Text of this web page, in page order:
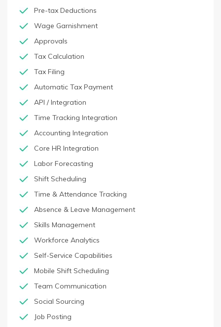
Pre-tax Deductions
Wage Garnishment
Approvals
Tax Calculation
Tax Filing
Automatic Tax Payment
API / Integration
Time Tracking Integration
Accounting Integration
Core HR Integration
Labor Forecasting
Shift Scheduling
Time & Attendance Tracking
Absence & Leave Management
Skills Management
Workforce Analytics
Self-Service Capabilities
Mobile Shift Scheduling
Team Communication
Social Sourcing
Job Posting